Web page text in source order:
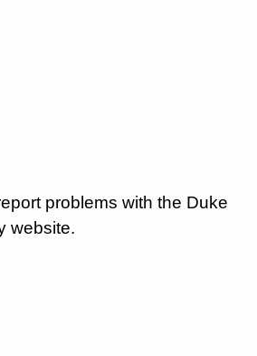
problems with the Duke
website.